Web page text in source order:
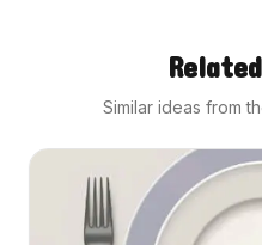
Similar ideas from